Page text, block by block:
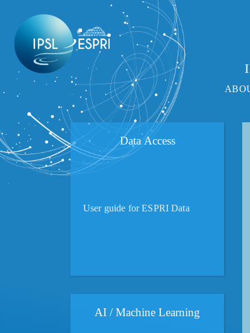
Data Access
User guide for ESPRI Data
AI / Machine Learning